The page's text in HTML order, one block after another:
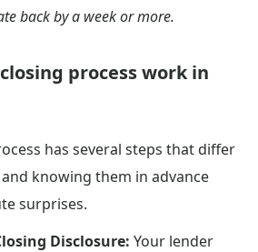
back by a week or more.
process work in
has several steps that differ
knowing them in advance
surprises.
Disclosure: Your lender